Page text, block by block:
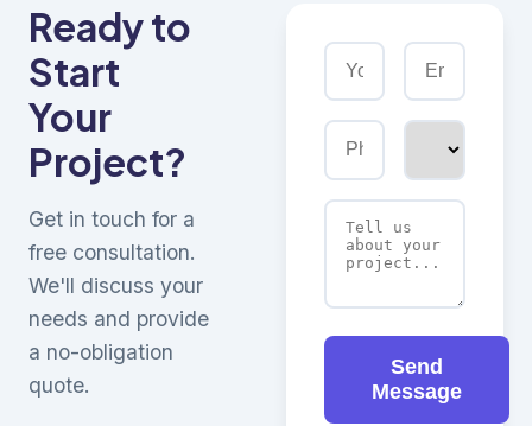
Ready to
Start
Your
Project?
Get in touch for a
free consultation.
We'll discuss your
needs and provide
a no-obligation
quote.
Send
Message